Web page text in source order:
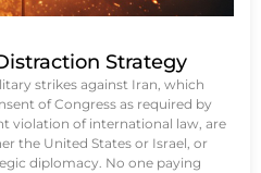
Strategy
strikes against Iran, which
of Congress as required by
violation of international law, are
the United States or Israel, or
diplomacy. No one paying